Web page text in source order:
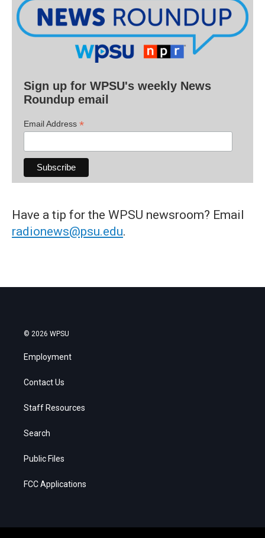
Sign up for WPSU's weekly News
Roundup email
Email Address *
Have a tip for the WPSU newsroom? Email
radionews@psu.edu.
© 2026 WPSU
Employment
Contact Us
Staff Resources
Search
Public Files
FCC Applications